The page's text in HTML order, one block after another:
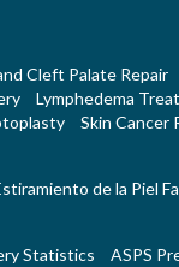
Cleft Palate Repair
Lymphedema
Skin Cancer
de la Piel
Statistics ASPS